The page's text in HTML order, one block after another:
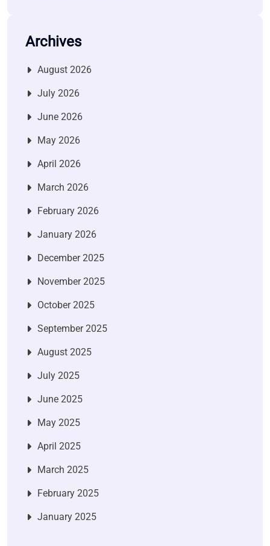
Archives
August 2026
July 2026
June 2026
May 2026
April 2026
March 2026
February 2026
January 2026
December 2025
November 2025
October 2025
September 2025
August 2025
July 2025
June 2025
May 2025
April 2025
March 2025
February 2025
January 2025